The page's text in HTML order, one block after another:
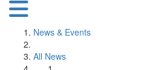
News & Events
All News